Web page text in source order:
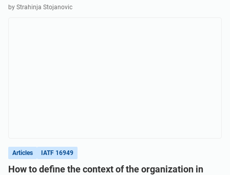
by Strahinja Stojanovic
Articles IATF 16949
How to define the context of the organization in